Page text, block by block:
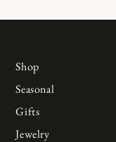
Shop
Seasonal
Gifts
Jewelry